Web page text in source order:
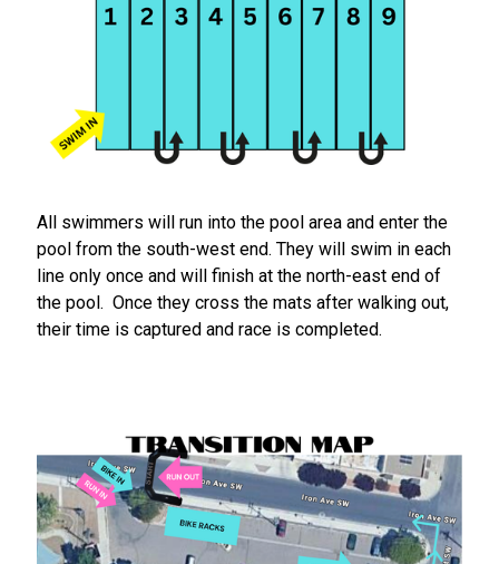
All swimmers will run into the pool area and enter the
pool from the south-west end. They will swim in each
line only once and will finish at the north-east end of
the pool. Once they cross the mats after walking out,
their time is captured and race is completed.